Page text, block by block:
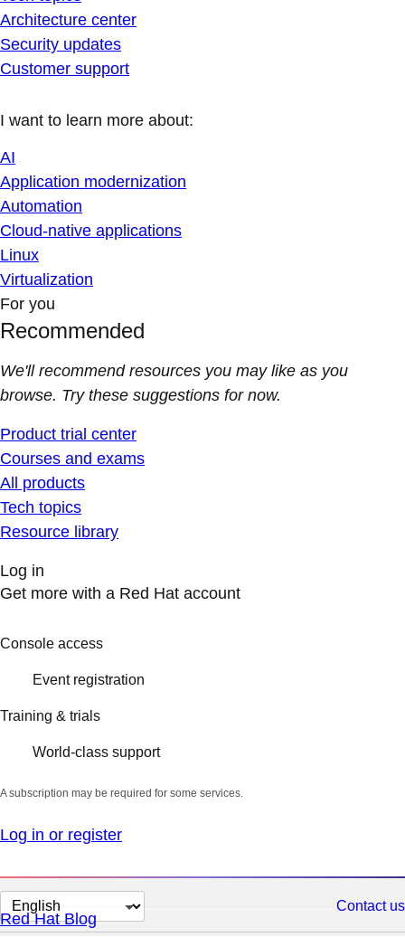
Architecture center
Security updates
Customer support
I want to learn more about:
AI
Application modernization
Automation
Cloud-native applications
Linux
Virtualization
For you
Recommended
We'll recommend resources you may like as you
browse. Try these suggestions for now.
Product trial center
Courses and exams
All products
Tech topics
Resource library
Log in
Get more with a Red Hat account
Console access
Event registration
Training & trials
World-class support
A subscription may be required for some services.
Log in or register
Change
page
Contact us
Red Hat Blog